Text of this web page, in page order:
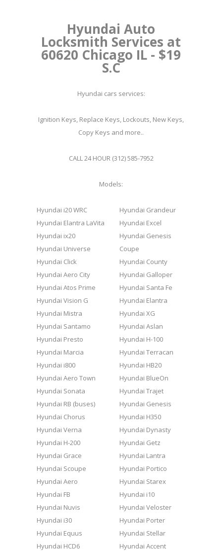
Hyundai Auto
Locksmith Services at
60620 Chicago IL - $19
S.C
Hyundai cars services:
Ignition Keys, Replace Keys, Lockouts, New Keys,
Copy Keys and more..
CALL 24 HOUR (312) 585-7952
Models:
Hyundai i20 WRC
Hyundai Elantra LaVita
Hyundai ix20
Hyundai Universe
Hyundai Click
Hyundai Aero City
Hyundai Atos Prime
Hyundai Vision G
Hyundai Mistra
Hyundai Santamo
Hyundai Presto
Hyundai Marcia
Hyundai i800
Hyundai Aero Town
Hyundai Sonata
Hyundai RB (buses)
Hyundai Chorus
Hyundai Verna
Hyundai H-200
Hyundai Grace
Hyundai Scoupe
Hyundai Aero
Hyundai FB
Hyundai Nuvis
Hyundai i30
Hyundai Equus
Hyundai HCD6
Hyundai Grandeur
Hyundai Excel
Hyundai Genesis
Coupe
Hyundai County
Hyundai Galloper
Hyundai Santa Fe
Hyundai Elantra
Hyundai XG
Hyundai Aslan
Hyundai H-100
Hyundai Terracan
Hyundai HB20
Hyundai BlueOn
Hyundai Trajet
Hyundai Genesis
Hyundai H350
Hyundai Dynasty
Hyundai Getz
Hyundai Lantra
Hyundai Portico
Hyundai Starex
Hyundai i10
Hyundai Veloster
Hyundai Porter
Hyundai Stellar
Hyundai Accent